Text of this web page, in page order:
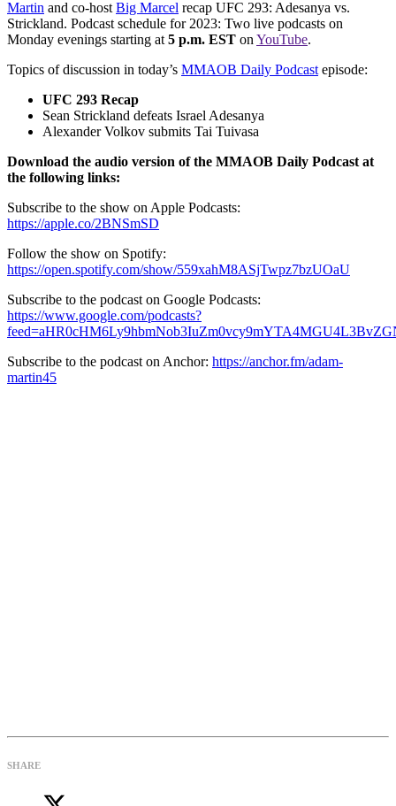
Martin and co-host Big Marcel recap UFC 293: Adesanya vs.
Strickland. Podcast schedule for 2023: Two live podcasts on
Monday evenings starting at 5 p.m. EST on YouTube.
Topics of discussion in today’s MMAOB Daily Podcast episode:
UFC 293 Recap
Sean Strickland defeats Israel Adesanya
Alexander Volkov submits Tai Tuivasa
Download the audio version of the MMAOB Daily Podcast at
the following links:
Subscribe to the show on Apple Podcasts:
https://apple.co/2BNSmSD
Follow the show on Spotify:
https://open.spotify.com/show/559xahM8ASjTwpz7bzUOaU
Subscribe to the podcast on Google Podcasts:
https://www.google.com/podcasts?
Subscribe to the podcast on Anchor: https://anchor.fm/adam-
martin45
SHARE